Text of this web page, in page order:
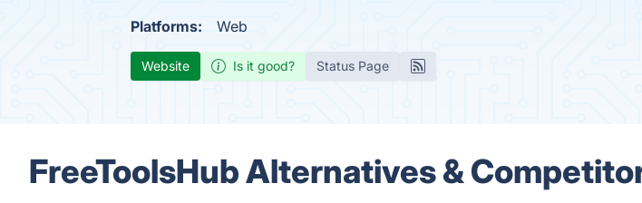
Platforms:
Web
Website Is it good? Status Page
FreeToolsHub Alternatives &